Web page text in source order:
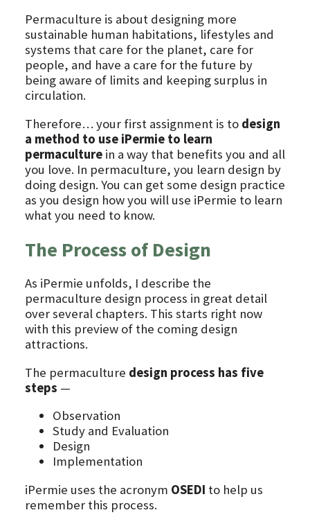
Permaculture is about designing more
sustainable human habitations, lifestyles and
systems that care for the planet, care for
people, and have a care for the future by
being aware of limits and keeping surplus in
circulation.
Therefore… your first assignment is to design
a method to use iPermie to learn
permaculturein a way that benefits you and all
you love. In permaculture, you learn design by
doing design. You can get some design practice
as you design how you will use iPermie to learn
what you need to know.
The Process of Design
As iPermie unfolds, I describe the
permaculture design process in great detail
over several chapters. This starts right now
with this preview of the coming design
attractions.
The permaculture design process has five
steps —
Observation
Study and Evaluation
Design
Implementation
iPermie uses the acronym OSEDI to help us
remember this process.